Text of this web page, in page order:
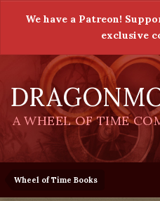
We have a Patreon!
exclusive
A WHEEL OF TIME
Wheel of Time Books